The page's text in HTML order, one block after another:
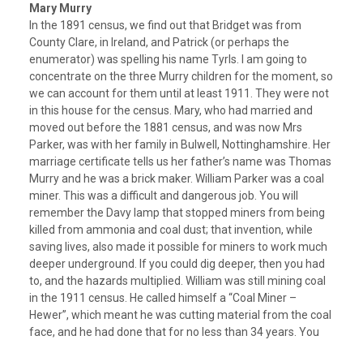
Mary Murry
In the 1891 census, we find out that Bridget was from
County Clare, in Ireland, and Patrick (or perhaps the
enumerator) was spelling his name Tyrls. I am going to
concentrate on the three Murry children for the moment, so
we can account for them until at least 1911. They were not
in this house for the census. Mary, who had married and
moved out before the 1881 census, and was now Mrs
Parker, was with her family in Bulwell, Nottinghamshire. Her
marriage certificate tells us her father’s name was Thomas
Murry and he was a brick maker. William Parker was a coal
miner. This was a difficult and dangerous job. You will
remember the Davy lamp that stopped miners from being
killed from ammonia and coal dust; that invention, while
saving lives, also made it possible for miners to work much
deeper underground. If you could dig deeper, then you had
to, and the hazards multiplied. William was still mining coal
in the 1911 census. He called himself a “Coal Miner –
Hewer”, which meant he was cutting material from the coal
face, and he had done that for no less than 34 years. You